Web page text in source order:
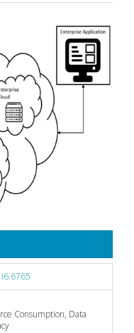
Consumption, Data